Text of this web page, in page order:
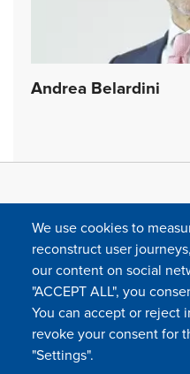
Andrea Belardini
We use cookies to
reconstruct user
our content on social
"ACCEPT ALL", you
You can accept or reject
revoke your consent for
"Settings".